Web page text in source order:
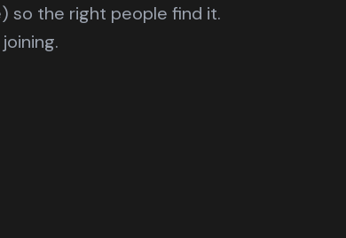
so the right people find it.